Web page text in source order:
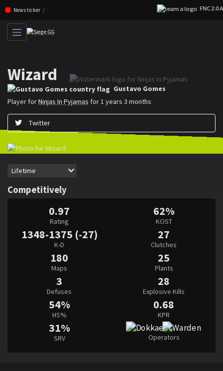
Skip navigation (Press enter)
News ticker FNC 2:0
Wizard
Gustavo ”Wizard” Gomes is a Rainbow Six Siege player for Ninjas In
Gustavo Gomes
Player forNinjas In Pyjamas for 1 years 3 months
Twitter
Period
Lifetime
Competitively
0.97
Rating
62%
KOST
1348-1375 (-27)
K-D
27
Clutches
180
Maps
25
Plants
3
Defuses
28
Explosive Kills
54%
HS%
0.68
KPR
31%
SRV Operators